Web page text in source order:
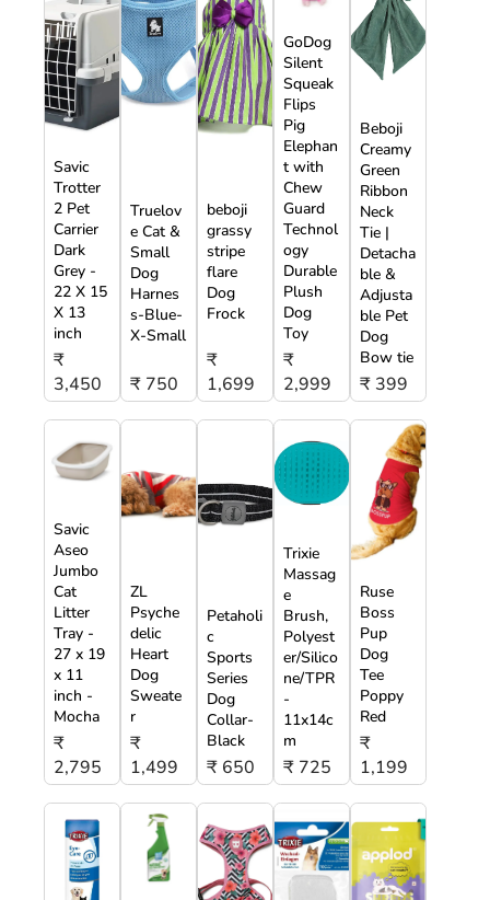
Savic
Trotter
2 Pet
Carrier
Dark
Grey -
22 X 15
X 13
inch
₹
3,450
Truelov
e Cat &
Small
Dog
Harnes
s-Blue-
X-Small
₹ 750
beboji
grassy
stripe
flare
Dog
Frock
₹
1,699
GoDog
Silent
Squeak
Flips
Pig
Elephan
t with
Chew
Guard
Technol
ogy
Durable
Plush
Dog
Toy
₹
2,999
Beboji
Creamy
Green
Ribbon
Neck
Tie |
Detacha
ble &
Adjusta
ble Pet
Dog
Bow tie
₹ 399
Savic
Aseo
Jumbo
Cat
Litter
Tray -
27 x 19
x 11
inch -
Mocha
₹
2,795
ZL
Psyche
delic
Heart
Dog
Sweate
r
₹
1,499
Petaholi
c
Sports
Series
Dog
Collar-
Black
₹ 650
Trixie
Massag
e
Brush,
Polyest
er/Silico
ne/TPR
-
11x14c
m
₹ 725
Ruse
Boss
Pup
Dog
Tee
Poppy
Red
₹
1,199